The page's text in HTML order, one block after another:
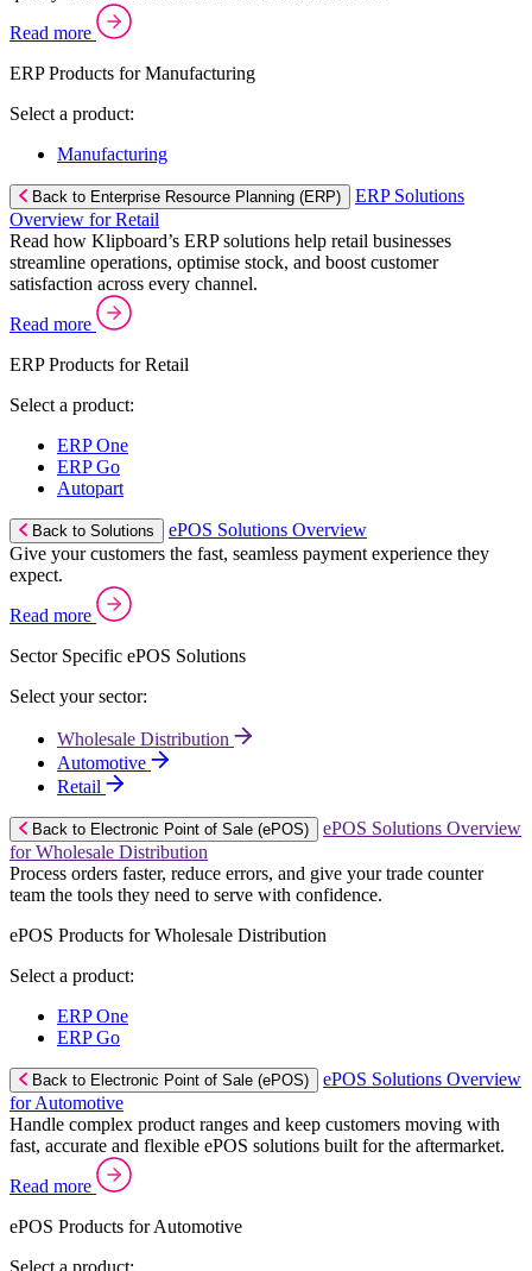
Read more
ERP Products for Manufacturing
Select a product:
Manufacturing
Back to Enterprise Resource Planning (ERP)
ERP Solutions
Overview for Retail
Read how Klipboard’s ERP solutions help retail businesses
streamline operations, optimise stock, and boost customer
satisfaction across every channel.
Read more
ERP Products for Retail
Select a product:
ERP One
ERP Go
Autopart
Back to Solutions
ePOS Solutions Overview
Give your customers the fast, seamless payment experience they
expect.
Read more
Sector Specific ePOS Solutions
Select your sector:
Wholesale Distribution
Automotive
Retail
Back to Electronic Point of Sale (ePOS)
ePOS Solutions Overview
for Wholesale Distribution
Process orders faster, reduce errors, and give your trade counter
team the tools they need to serve with confidence.
ePOS Products for Wholesale Distribution
Select a product:
ERP One
ERP Go
Back to Electronic Point of Sale (ePOS)
ePOS Solutions Overview
for Automotive
Handle complex product ranges and keep customers moving with
fast, accurate and flexible ePOS solutions built for the aftermarket.
Read more
ePOS Products for Automotive
Select a product: